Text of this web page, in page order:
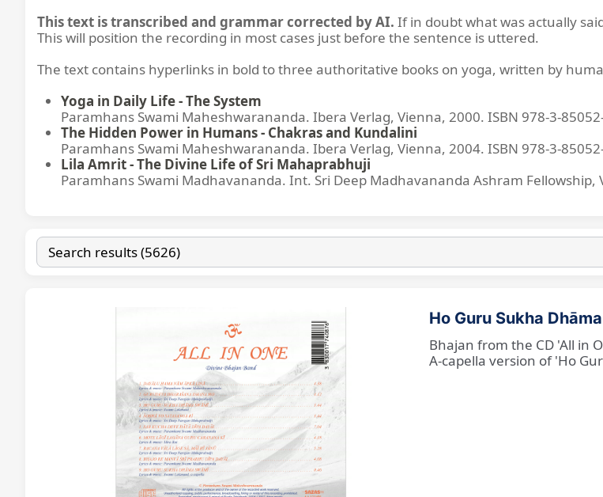
This text is transcribed and grammar corrected by AI. If in doubt what was actually
This will position the recording in most cases just before the sentence is uttered.
The text contains hyperlinks in bold to three authoritative books on yoga, written by
Yoga in Daily Life - The System
Paramhans Swami Maheshwarananda. Ibera Verlag, Vienna, 2000. ISBN 978-3-
The Hidden Power in Humans - Chakras and Kundalini
Paramhans Swami Maheshwarananda. Ibera Verlag, Vienna, 2004. ISBN 978-3-
Lila Amrit - The Divine Life of Sri Mahaprabhuji
Paramhans Swami Madhavananda. Int. Sri Deep Madhavananda Ashram Fellowship,
Ho Guru Sukha
Bhajan from the CD 'All in
A-capella version of 'Ho